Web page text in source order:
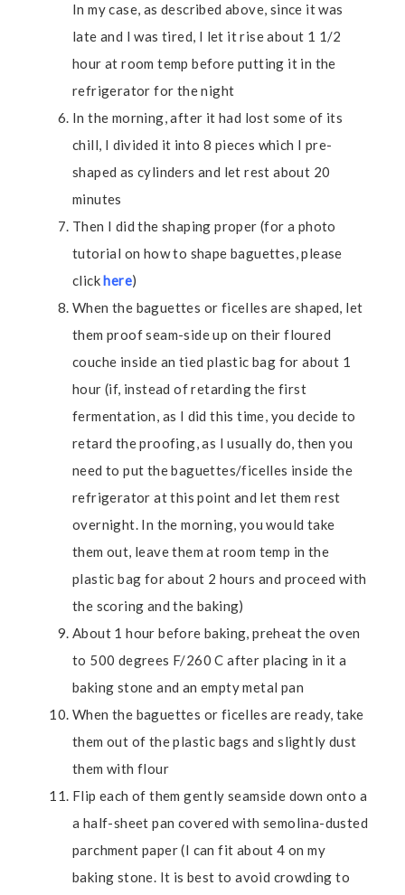
In my case, as described above, since it was
late and I was tired, I let it rise about 1 1/2
hour at room temp before putting it in the
refrigerator for the night
In the morning, after it had lost some of its
chill, I divided it into 8 pieces which I pre-
shaped as cylinders and let rest about 20
minutes
Then I did the shaping proper (for a photo
tutorial on how to shape baguettes, please
clickhere)
When the baguettes or ficelles are shaped, let
them proof seam-side up on their floured
couche inside an tied plastic bag for about 1
hour (if, instead of retarding the first
fermentation, as I did this time, you decide to
retard the proofing, as I usually do, then you
need to put the baguettes/ficelles inside the
refrigerator at this point and let them rest
overnight. In the morning, you would take
them out, leave them at room temp in the
plastic bag for about 2 hours and proceed with
the scoring and the baking)
About 1 hour before baking, preheat the oven
to 500 degrees F/260 C after placing in it a
baking stone and an empty metal pan
When the baguettes or ficelles are ready, take
them out of the plastic bags and slightly dust
them with flour
Flip each of them gently seamside down onto a
a half-sheet pan covered with semolina-dusted
parchment paper (I can fit about 4 on my
baking stone. It is best to avoid crowding to